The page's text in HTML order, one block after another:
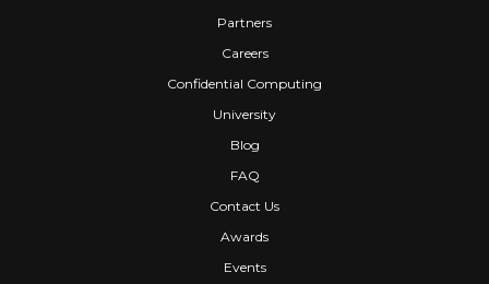
Partners
Careers
Confidential Computing
University
Blog
FAQ
Contact Us
Awards
Events